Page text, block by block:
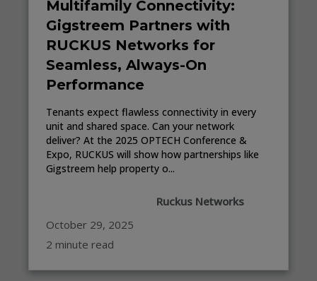
Multifamily Connectivity:
Gigstreem Partners with
RUCKUS Networks for
Seamless, Always-On
Performance
Tenants expect flawless connectivity in every
unit and shared space. Can your network
deliver? At the 2025 OPTECH Conference &
Expo, RUCKUS will show how partnerships like
Gigstreem help property o...
Ruckus Networks
October 29, 2025
2 minute read